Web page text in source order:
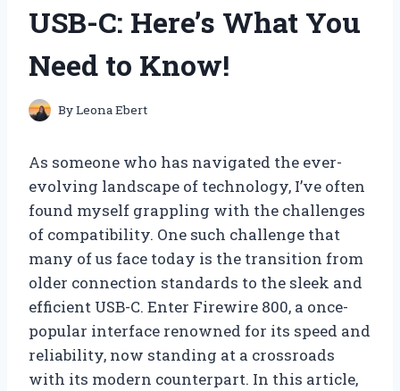
USB-C: Here’s What You
Need to Know!
ByLeona Ebert
As someone who has navigated the ever-
evolving landscape of technology, I’ve often
found myself grappling with the challenges
of compatibility. One such challenge that
many of us face today is the transition from
older connection standards to the sleek and
efficient USB-C. Enter Firewire 800, a once-
popular interface renowned for its speed and
reliability, now standing at a crossroads
with its modern counterpart. In this article,